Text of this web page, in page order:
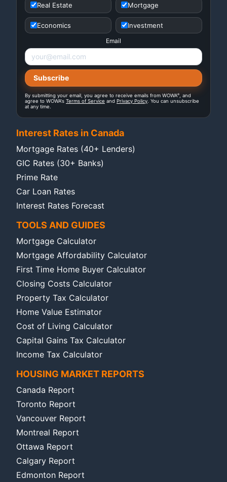
Real Estate Mortgage
Economics Investment
Email
By submitting your email, you agree to receive emails from WOWA®
, and
agree to WOWA's Terms of Service and Privacy Policy . You can unsubscribe
at any time.
Interest Rates in Canada
Mortgage Rates (40+ Lenders)
GIC Rates (30+ Banks)
Prime Rate
Car Loan Rates
Interest Rates Forecast
TOOLS AND GUIDES
Mortgage Calculator
Mortgage Affordability Calculator
First Time Home Buyer Calculator
Closing Costs Calculator
Property Tax Calculator
Home Value Estimator
Cost of Living Calculator
Capital Gains Tax Calculator
Income Tax Calculator
HOUSING MARKET REPORTS
Canada Report
Toronto Report
Vancouver Report
Montreal Report
Ottawa Report
Calgary Report
Edmonton Report